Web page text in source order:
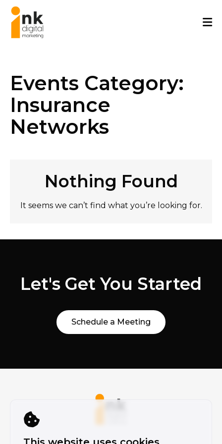
Skip
content
Events Category:
Insurance
Networks
Nothing Found
It seems we can’t find what you’re looking for.
Let's Get You Started
Schedule a Meeting